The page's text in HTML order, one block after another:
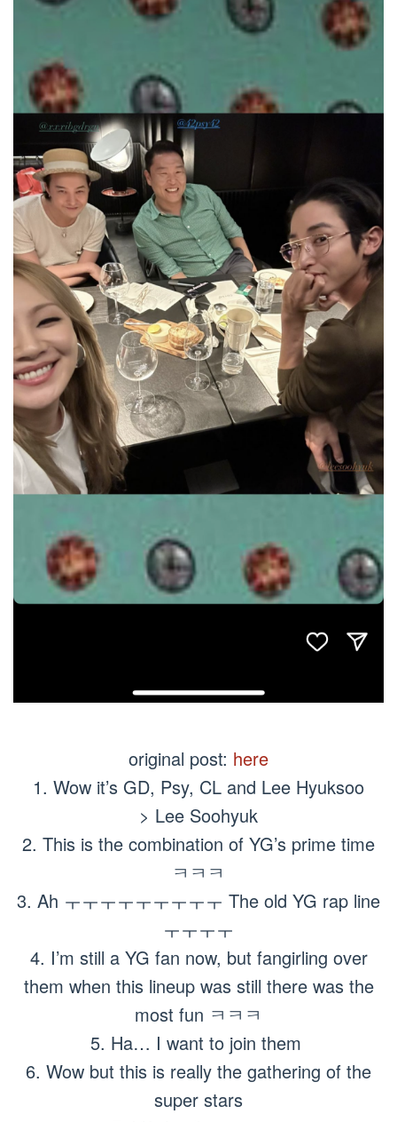
original post: here
1. Wow it’s GD, Psy, CL and Lee Hyuksoo
> Lee Soohyuk
2. This is the combination of YG’s prime time
ㅋㅋㅋ
3. Ah ㅜㅜㅜㅜㅜㅜㅜㅜㅜ The old YG rap line
ㅜㅜㅜㅜ
4. I’m still a YG fan now, but fangirling over
them when this lineup was still there was the
most fun ㅋㅋㅋ
5. Ha… I want to join them
6. Wow but this is really the gathering of the
super stars